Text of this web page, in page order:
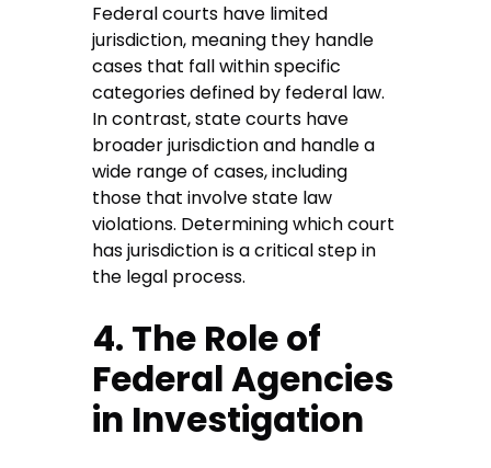
Federal courts have limited
jurisdiction, meaning they handle
cases that fall within specific
categories defined by federal law.
In contrast, state courts have
broader jurisdiction and handle a
wide range of cases, including
those that involve state law
violations. Determining which court
has jurisdiction is a critical step in
the legal process.
4. The Role of
Federal Agencies
in Investigation